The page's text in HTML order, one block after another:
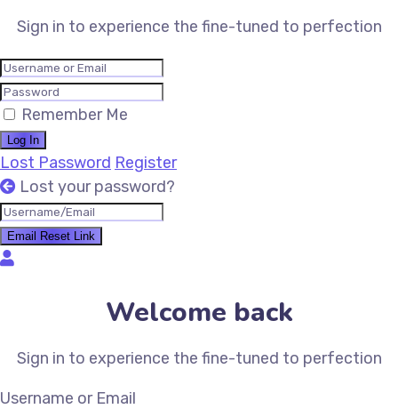
Sign in to experience the fine-tuned to perfection
Remember Me
Log In
Lost Password Register
Lost your password?
Email Reset Link
Welcome back
Sign in to experience the fine-tuned to perfection
Username or Email